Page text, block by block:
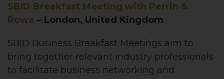
SBID Breakfast Meeting with Perrin &
Rowe – London, United Kingdom
SBID Business Breakfast Meetings aim to
bring together relevant industry professionals
to facilitate business networking and